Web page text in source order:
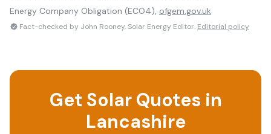
Energy Company Obligation (ECO4), ofgem.gov.uk
Fact-checked by John Rooney, Solar Energy Editor. Editorial policy
Get Solar Quotes in
Lancashire